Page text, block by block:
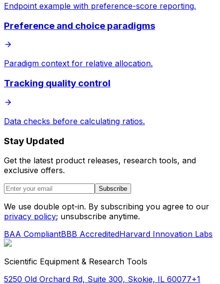
Endpoint example with preference-score reporting.
Preference and choice paradigms
Paradigm context for relative allocation.
Tracking quality control
Data checks before calculating ratios.
Stay Updated
Get the latest product releases, research tools, and
exclusive offers.
Subscribe
We use double opt-in. By subscribing you agree to our
privacy policy; unsubscribe anytime.
BAA CompliantBBB AccreditedHarvard Innovation Labs
Scientific Equipment & Research Tools
5250 Old Orchard Rd, Suite 300, Skokie, IL 60077+1